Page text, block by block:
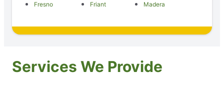
Fresno Friant Madera
Services We Provide